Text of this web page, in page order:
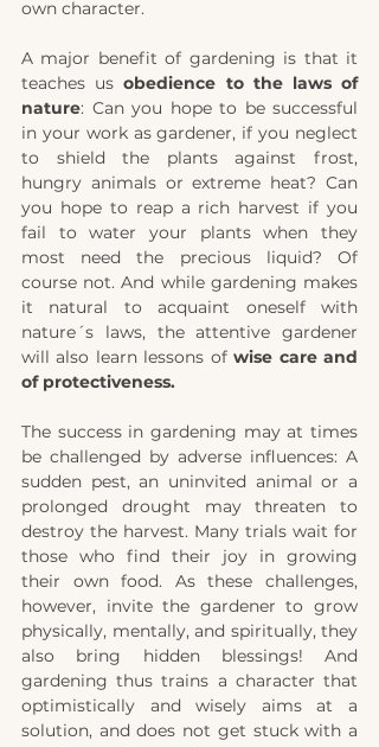
own character.
A major benefit of gardening is that it
teaches us obedience to the laws of
nature: Can you hope to be successful
in your work as gardener, if you neglect
to shield the plants against frost,
hungry animals or extreme heat? Can
you hope to reap a rich harvest if you
fail to water your plants when they
most need the precious liquid? Of
course not. And while gardening makes
it natural to acquaint oneself with
nature´s laws, the attentive gardener
will also learn lessons of wise care and
of protectiveness.
The success in gardening may at times
be challenged by adverse influences: A
sudden pest, an uninvited animal or a
prolonged drought may threaten to
destroy the harvest. Many trials wait for
those who find their joy in growing
their own food. As these challenges,
however, invite the gardener to grow
physically, mentally, and spiritually, they
also bring hidden blessings! And
gardening thus trains a character that
optimistically and wisely aims at a
solution, and does not get stuck with a